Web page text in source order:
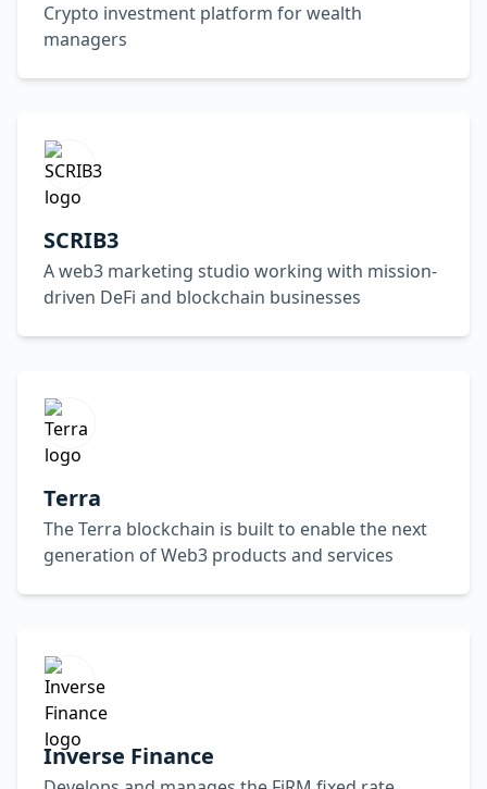
Crypto investment platform for wealth
managers
SCRIB3
A web3 marketing studio working with mission-
driven DeFi and blockchain businesses
Terra
The Terra blockchain is built to enable the next
generation of Web3 products and services
Inverse Finance